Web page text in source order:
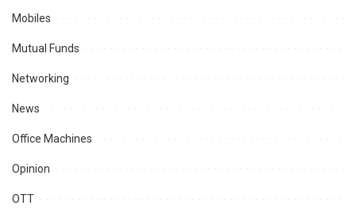
Mobiles
Mutual Funds
Networking
News
Office Machines
Opinion
OTT